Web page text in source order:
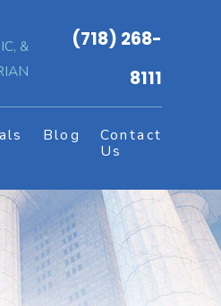
&
(718) 268-
8111
Blog
Contact
Us